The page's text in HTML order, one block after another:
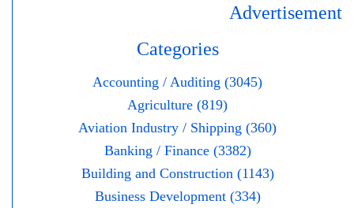
Advertisement
Categories
Accounting / Auditing (3045)
Agriculture (819)
Aviation Industry / Shipping (360)
Banking / Finance (3382)
Building and Construction (1143)
Business Development (334)